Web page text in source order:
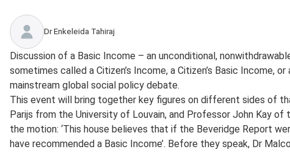
Dr Enkeleida Tahiraj
Discussion of a Basic Income – an unconditional,
sometimes called a Citizen’s Income, a Citizen’s Basic Income,
mainstream global social policy debate.
This event will bring together key figures on different sides of
Parijs from the University of Louvain, and Professor John Kay
the motion: ‘This house believes that if the Beveridge Report
have recommended a Basic Income’. Before they speak, Dr